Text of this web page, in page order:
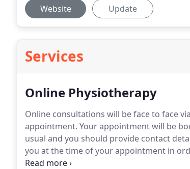
Website Update
Services
Online Physiotherapy
Online consultations will be face to face
appointment. Your appointment will be
usual and you should provide contact
you at the time of your appointment in
maximum benefit from your consultation,